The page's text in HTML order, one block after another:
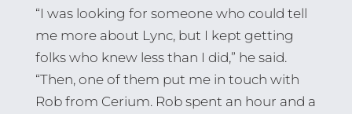
“I was looking for someone who could tell
me more about Lync, but I kept getting
folks who knew less than I did,” he said.
“Then, one of them put me in touch with
Rob from Cerium. Rob spent an hour and a